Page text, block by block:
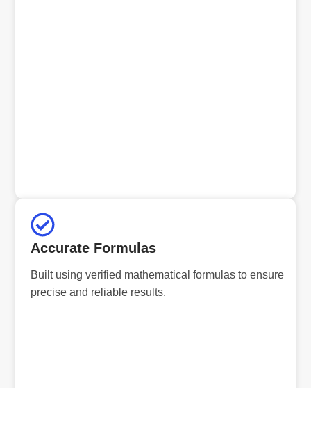
Accurate Formulas
Built using verified mathematical formulas to ensure
precise and reliable results.